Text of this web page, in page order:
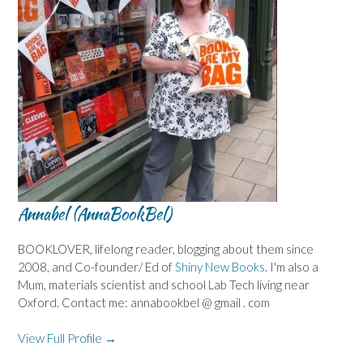
Annabel (AnnaBookBel)
BOOKLOVER, lifelong reader, blogging about them since
2008, and Co-founder/ Ed of Shiny New Books . I'm also a
Mum, materials scientist and school Lab Tech living near
Oxford. Contact me: annabookbel @ gmail . com
View Full Profile →